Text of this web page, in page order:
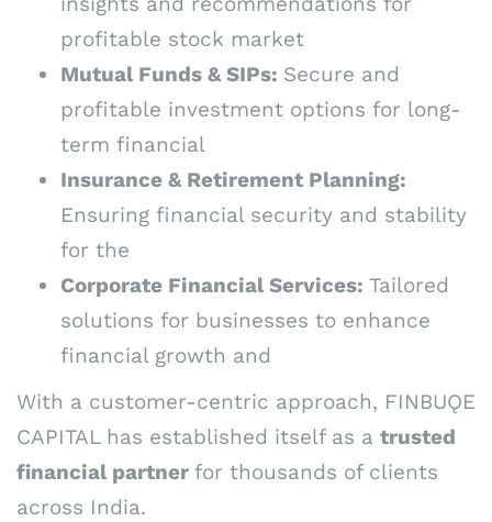
profitable stock market
Mutual Funds & SIPs: Secure and
profitable investment options for long-
term financial
Insurance & Retirement Planning:
Ensuring financial security and stability
for the
Corporate Financial Services: Tailored
solutions for businesses to enhance
financial growth and
With a customer-centric approach, FINBUǪE
CAPITAL has established itself as a trusted
financial partner for thousands of clients
across India.